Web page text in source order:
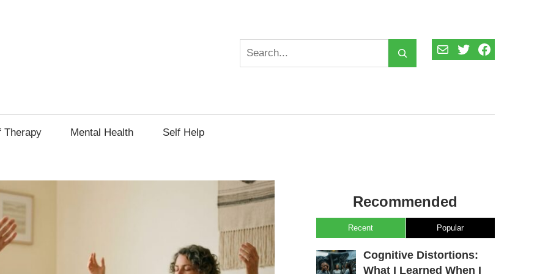
MailTwitterFacebook
Search
Therapy Mental Health Self Help
Recommended
Recent Popular
Cognitive Distortions:
What I Learned When I